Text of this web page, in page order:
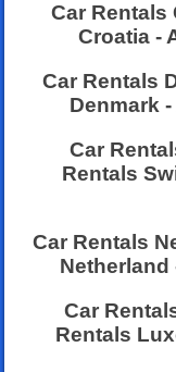
Car Rentals
Croatia -
Car Rentals
Denmark
Car
Rentals
Car Rentals
Netherland
Car
Rentals